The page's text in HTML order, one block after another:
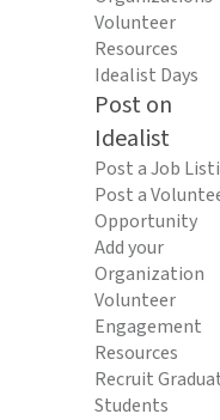
Volunteer
Resources
Idealist Days
Post on
Idealist
Post a Job
Post a
Opportunity
Add your
Organization
Volunteer
Engagement
Resources
Recruit
Students